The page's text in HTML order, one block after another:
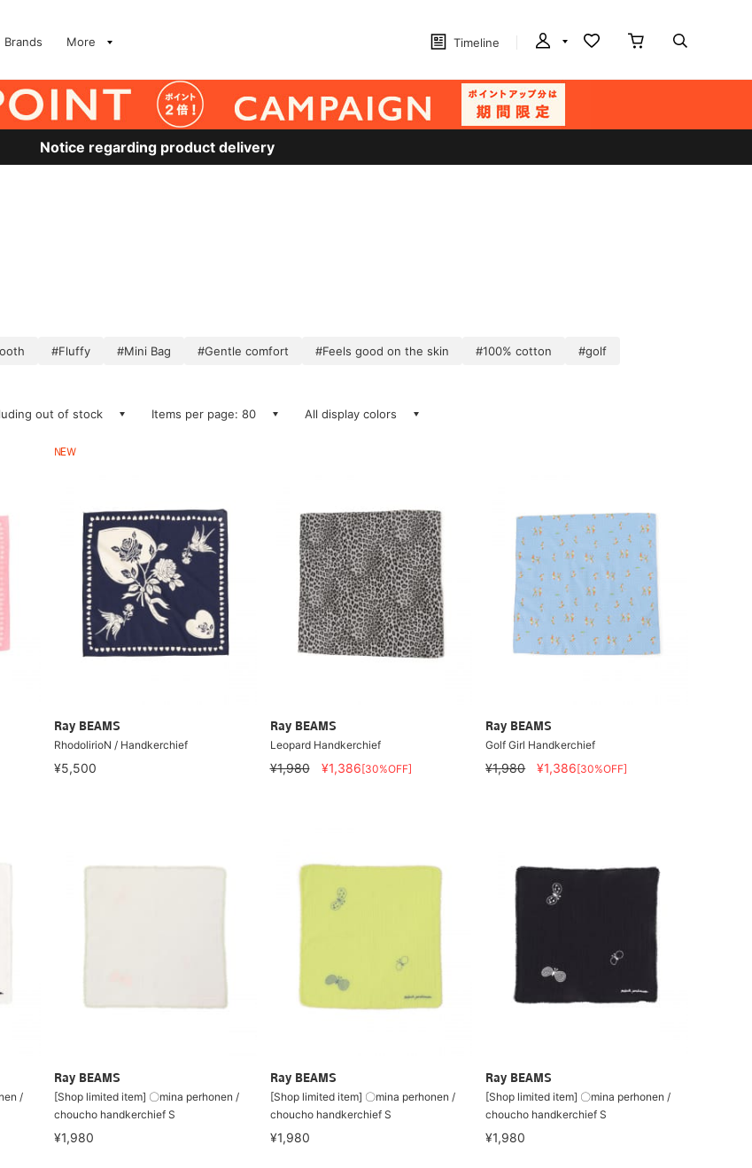
Brands More Timeline
Notice regarding product delivery
#Fluffy #Mini Bag #Gentle comfort #Feels good on the skin #100% cotton #golf
out of stock Items per page: 80 All display colors
NEW
Ray BEAMS
RhodolirioN / Handkerchief
¥5,500
Ray BEAMS
Leopard Handkerchief
¥1,980 ¥1,386[30%OFF]
Ray BEAMS
Golf Girl Handkerchief
¥1,980 ¥1,386[30%OFF]
/
Ray BEAMS
[Shop limited item] 〇mina perhonen /
choucho handkerchief S
¥1,980
Ray BEAMS
[Shop limited item] 〇mina perhonen /
choucho handkerchief S
¥1,980
Ray BEAMS
[Shop limited item] 〇mina perhonen /
choucho handkerchief S
¥1,980